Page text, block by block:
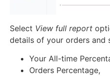
Select View full report
details of your orders and
Your All-time
Orders Percentage,